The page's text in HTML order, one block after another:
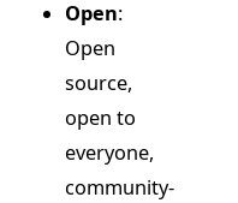
Open:
Open
source,
open to
everyone,
community-